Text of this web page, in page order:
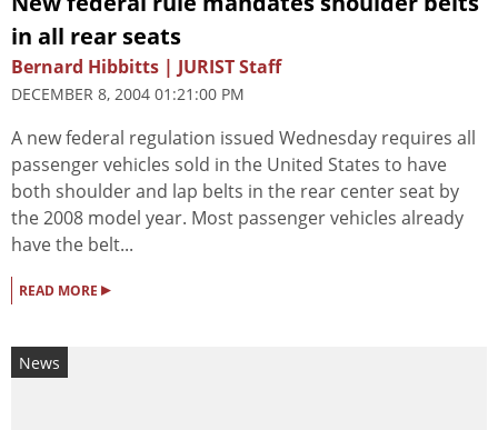
in all rear seats
Bernard Hibbitts | JURIST Staff
DECEMBER 8, 2004 01:21:00 PM
A new federal regulation issued Wednesday requires all
passenger vehicles sold in the United States to have
both shoulder and lap belts in the rear center seat by
the 2008 model year. Most passenger vehicles already
have the belt...
READ MORE ▸
News